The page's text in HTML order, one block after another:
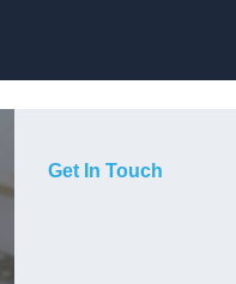
Get In Touch